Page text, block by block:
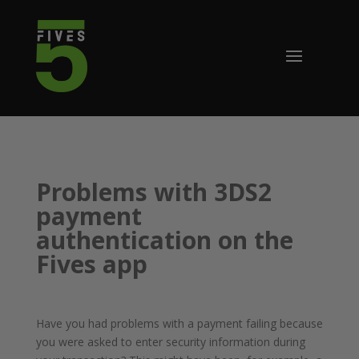
Problems with 3DS2
payment
authentication on the
Fives app
Have you had problems with a payment failing because
you were asked to enter security information during